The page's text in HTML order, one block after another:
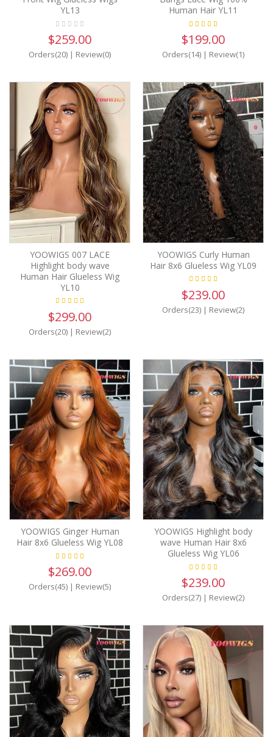
YL13
$259.00
Orders(20) | Review(0)
Human Hair YL11
$199.00
Orders(14) | Review(1)
YOOWIGS 007 LACE
Highlight body wave
Human Hair Glueless Wig
YL10
$299.00
Orders(20) | Review(2)
YOOWIGS Curly Human
Hair 8x6 Glueless Wig YL09
$239.00
Orders(23) | Review(2)
YOOWIGS Ginger Human
Hair 8x6 Glueless Wig YL08
$269.00
Orders(45) | Review(5)
YOOWIGS Highlight body
wave Human Hair 8x6
Glueless Wig YL06
$239.00
Orders(27) | Review(2)